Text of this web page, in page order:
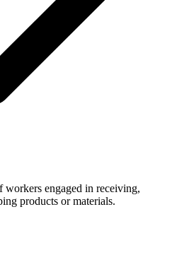
workers engaged in receiving,
products or materials.